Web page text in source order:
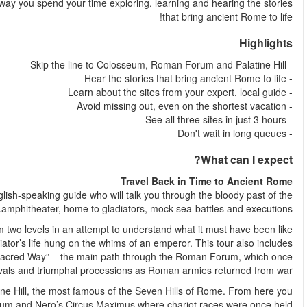
tour you hear about all three sites from your expert local guide.
Visit Rome’s most iconic site, the Colosseum, with an
You’ll spend over an hour inside the Colosseum,
when the stands were packed, the crowds were roaring and
the Roman Forum, where you’ll walk along the “Via
sparkled with
On top of the Colosseum and Roman Forum, you can see the
will admire the views of the